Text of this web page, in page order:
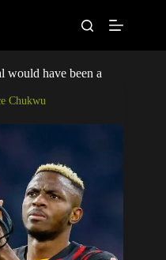
News
Eagles
Articles
would have been a
Chukwu